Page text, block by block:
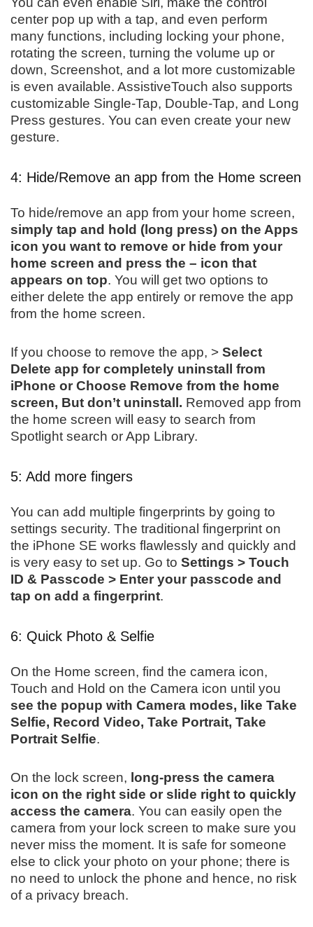
center pop up with a tap, and even perform
many functions, including locking your phone,
rotating the screen, turning the volume up or
down, Screenshot, and a lot more customizable
is even available. AssistiveTouch also supports
customizable Single-Tap, Double-Tap, and Long
Press gestures. You can even create your new
gesture.
4: Hide/Remove an app from the Home screen
To hide/remove an app from your home screen,
simply tap and hold (long press) on the Apps
icon you want to remove or hide from your
home screen and press the – icon that
appears on top. You will get two options to
either delete the app entirely or remove the app
from the home screen.
If you choose to remove the app, > Select
Delete app for completely uninstall from
iPhone or Choose Remove from the home
screen, But don’t uninstall. Removed app from
the home screen will easy to search from
Spotlight search or App Library.
5: Add more fingers
You can add multiple fingerprints by going to
settings security. The traditional fingerprint on
the iPhone SE works flawlessly and quickly and
is very easy to set up. Go to Settings > Touch
ID & Passcode > Enter your passcode and
tap on add a fingerprint.
6: Quick Photo & Selfie
On the Home screen, find the camera icon,
Touch and Hold on the Camera icon until you
see the popup with Camera modes, like Take
Selfie, Record Video, Take Portrait, Take
Portrait Selfie.
On the lock screen, long-press the camera
icon on the right side or slide right to quickly
access the camera. You can easily open the
camera from your lock screen to make sure you
never miss the moment. It is safe for someone
else to click your photo on your phone; there is
no need to unlock the phone and hence, no risk
of a privacy breach.